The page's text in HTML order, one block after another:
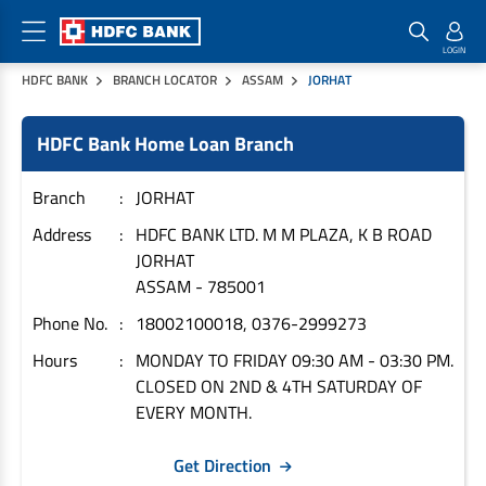
HDFC BANK BRANCH LOCATOR ASSAM JORHAT
HDFC Bank Home Loan Branch
Branch
JORHAT
Address
HDFC BANK LTD. M M PLAZA, K B ROAD
JORHAT
ASSAM - 785001
Phone No.
18002100018, 0376-2999273
Hours
MONDAY TO FRIDAY 09:30 AM - 03:30 PM.
CLOSED ON 2ND & 4TH SATURDAY OF
EVERY MONTH.
Get Direction
Home Loan Products
Housing Loans
Home Loans
Plot Loans
Rural Housing Loans
Other Home Loan Products
House Renovation Loans
Home Extension Loans
Checklist & Calculators
Checklist
Interest Rates
Documents & Charges
Download Forms
Home Buyers Guide
Banking Products
Pay
Credit Cards
Commercial Credit Cards
Payment Solutions
FasTag
Money Transfer
Loan on Credit Card